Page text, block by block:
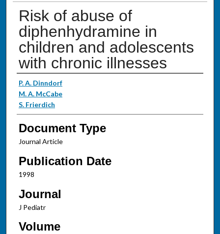
Risk of abuse of
diphenhydramine in
children and adolescents
with chronic illnesses
Authors
P. A. Dinndorf
M. A. McCabe
S. Frierdich
Document Type
Journal Article
Publication Date
1998
Journal
J Pediatr
Volume